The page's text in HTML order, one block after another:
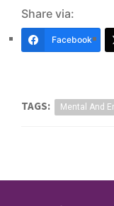
Share via:
Facebook
TAGS: Mental And